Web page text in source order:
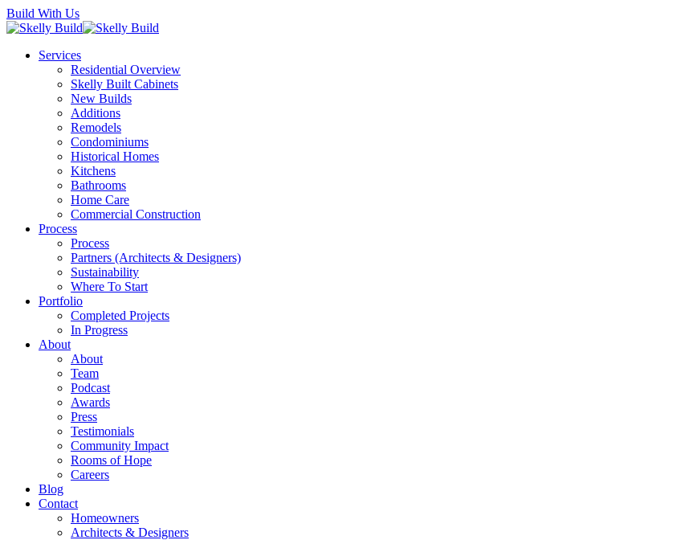
Skip
to
content
Build With Us
Menu
Services
Residential Overview
Skelly Built Cabinets
New Builds
Additions
Remodels
Condominiums
Historical Homes
Kitchens
Bathrooms
Home Care
Commercial Construction
Process
Process
Partners (Architects & Designers)
Sustainability
Where To Start
Portfolio
Completed Projects
In Progress
About
About
Team
Podcast
Awards
Press
Testimonials
Community Impact
Rooms of Hope
Careers
Blog
Contact
Homeowners
Architects & Designers